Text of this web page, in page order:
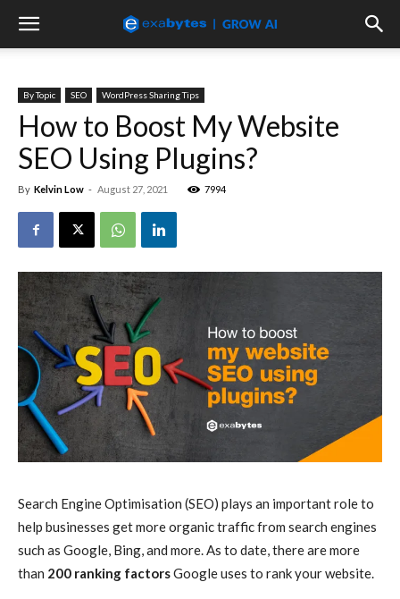
By Topic SEO WordPress Sharing Tips
How to Boost My Website
SEO Using Plugins?
By Kelvin Low - August 27, 2021 7994
Search Engine Optimisation (SEO) plays an important role to
help businesses get more organic traffic from search engines
such as Google, Bing, and more. As to date, there are more
than 200 ranking factorsGoogle uses to rank your website.